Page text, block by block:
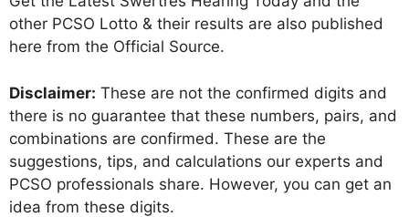
other PCSO Lotto & their results are also published
here from the Official Source.
Disclaimer: These are not the confirmed digits and
there is no guarantee that these numbers, pairs, and
combinations are confirmed. These are the
suggestions, tips, and calculations our experts and
PCSO professionals share. However, you can get an
idea from these digits.